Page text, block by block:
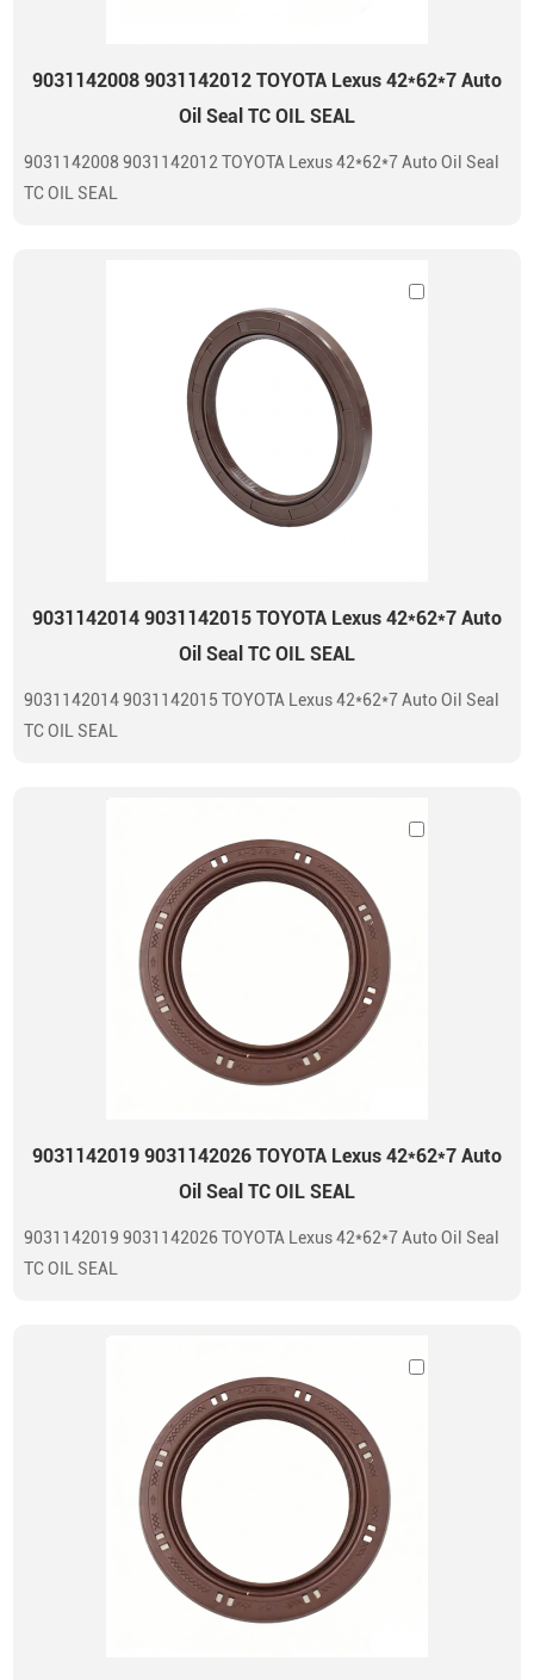
9031142008 9031142012 TOYOTA Lexus 42*62*7 Auto
Oil Seal TC OIL SEAL
9031142008 9031142012 TOYOTA Lexus 42*62*7 Auto Oil Seal
TC OIL SEAL
9031142014 9031142015 TOYOTA Lexus 42*62*7 Auto
Oil Seal TC OIL SEAL
9031142014 9031142015 TOYOTA Lexus 42*62*7 Auto Oil Seal
TC OIL SEAL
9031142019 9031142026 TOYOTA Lexus 42*62*7 Auto
Oil Seal TC OIL SEAL
9031142019 9031142026 TOYOTA Lexus 42*62*7 Auto Oil Seal
TC OIL SEAL